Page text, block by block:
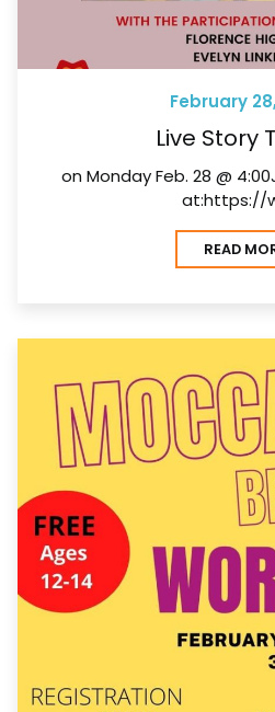
February
Live Story
on Monday Feb. 28 @
at:https://
READ